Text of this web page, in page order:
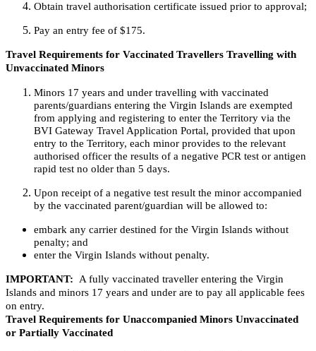
Obtain travel authorisation certificate issued prior to approval;
Pay an entry fee of $175.
Travel Requirements for Vaccinated Travellers Travelling with
Unvaccinated Minors
Minors 17 years and under travelling with vaccinated
parents/guardians entering the Virgin Islands are exempted
from applying and registering to enter the Territory via the
BVI Gateway Travel Application Portal, provided that upon
entry to the Territory, each minor provides to the relevant
authorised officer the results of a negative PCR test or antigen
rapid test no older than 5 days.
Upon receipt of a negative test result the minor accompanied
by the vaccinated parent/guardian will be allowed to:
embark any carrier destined for the Virgin Islands without
penalty; and
enter the Virgin Islands without penalty.
IMPORTANT: A fully vaccinated traveller entering the Virgin
Islands and minors 17 years and under are to pay all applicable fees
on entry.
Travel Requirements for Unaccompanied Minors Unvaccinated
or Partially Vaccinated